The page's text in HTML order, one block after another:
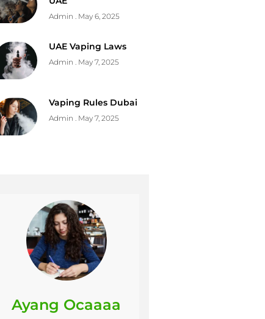
Admin May 6, 2025
UAE Vaping Laws
Admin May 7, 2025
Vaping Rules Dubai
Admin May 7, 2025
Ayang Ocaaaa